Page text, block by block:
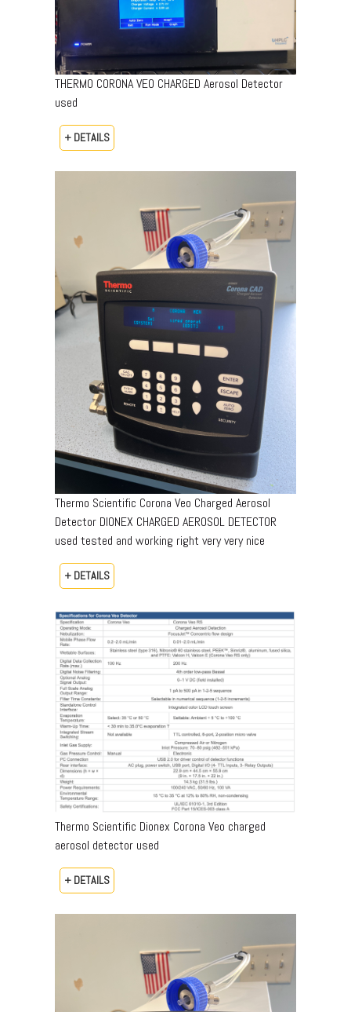
THERMO CORONA VEO CHARGED Aerosol Detector
used
+ DETAILS
Thermo Scientific Corona Veo Charged Aerosol
Detector DIONEX CHARGED AEROSOL DETECTOR
used tested and working right very very nice
+ DETAILS
Thermo Scientific Dionex Corona Veo charged
aerosol detector used
+ DETAILS